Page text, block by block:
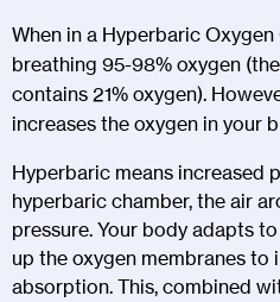
When in a Hyperbaric Oxygen
breathing 95-98% oxygen
contains 21% oxygen).
increases the oxygen in your
Hyperbaric means increased
hyperbaric chamber, the air
pressure. Your body adapts
up the oxygen membranes to
absorption. This, combined